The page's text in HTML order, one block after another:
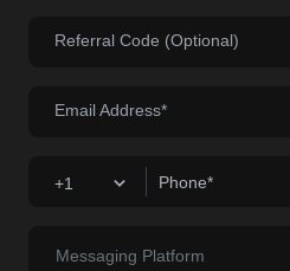
Referral Code (Optional)
Email Address*
+1 Phone*
Messaging Platform